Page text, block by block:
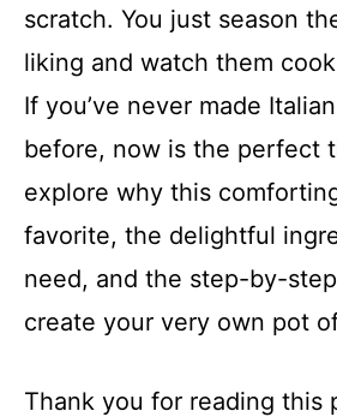
scratch. You just season
liking and watch them
If you’ve never made
before, now is the perfect
explore why this
favorite, the delightful
need, and the step-by-
create your very own pot
Thank you for reading this